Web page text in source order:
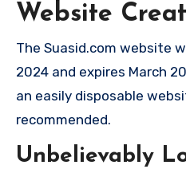
Website
The Suasid.com website
2024 and expires March
an easily disposable
recommended.
Unbelievably